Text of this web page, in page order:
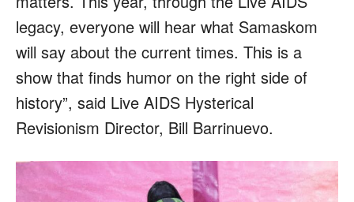
legacy, everyone will hear what Samaskom
will say about the current times. This is a
show that finds humor on the right side of
history”, said Live AIDS Hysterical
Revisionism Director, Bill Barrinuevo.